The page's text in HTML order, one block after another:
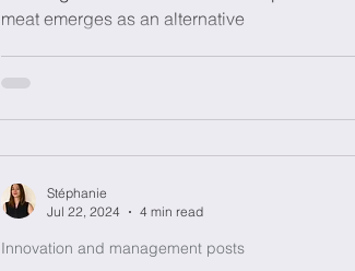
meat emerges as an alternative
Innovation and management posts
Stéphanie
Jul 22, 2024
4 min read